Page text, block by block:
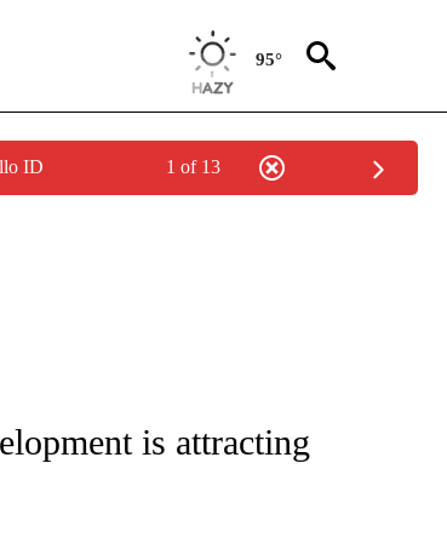
95°
ID 1 of 13
NEW PAGES ON "CNN - REGIONAL".
is attracting